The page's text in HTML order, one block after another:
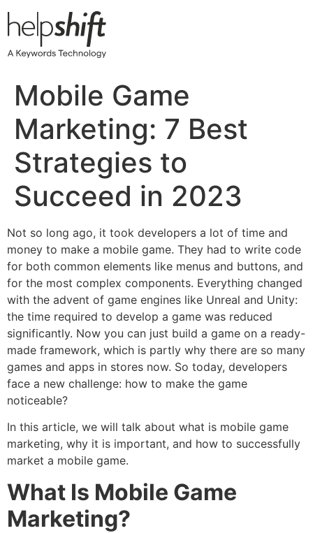
to
Mobile Game
Marketing: 7 Best
Strategies to
Succeed in 2023
Not so long ago, it took developers a lot of time and
money to make a mobile game. They had to write code
for both common elements like menus and buttons, and
for the most complex components. Everything changed
with the advent of game engines like Unreal and Unity:
the time required to develop a game was reduced
significantly. Now you can just build a game on a ready-
made framework, which is partly why there are so many
games and apps in stores now. So today, developers
face a new challenge: how to make the game
noticeable?
In this article, we will talk about what is mobile game
marketing, why it is important, and how to successfully
market a mobile game.
What Is Mobile Game
Marketing?